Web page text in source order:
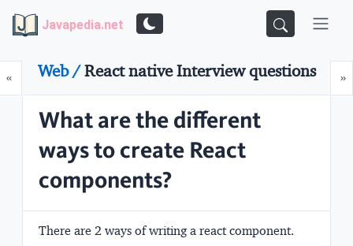
Javapedia.net
«Prev »
Web /React native Interview questions
What are the different
ways to create React
components?
There are 2 ways of writing a react component.